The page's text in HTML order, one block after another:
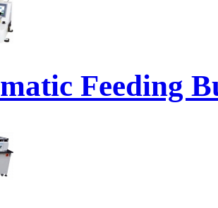
Feeding